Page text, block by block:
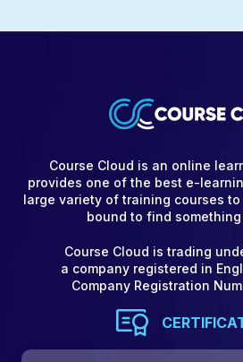
Course Cloud is an online
provides one of the best e-
large variety of training courses
bound to find
Course Cloud is trading
a company registered in
Company Registration